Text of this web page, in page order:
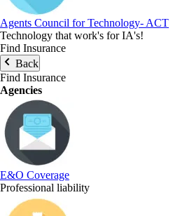
Agents Council for Technology- ACT
Technology that work's for IA's!
Find Insurance
Back
Find Insurance
Agencies
E&O Coverage
Professional liability